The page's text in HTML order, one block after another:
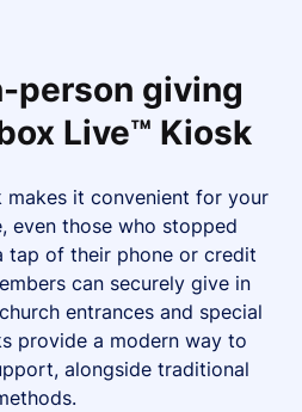
person giving
Live™ Kiosk
makes it convenient for your
even those who stopped
tap of their phone or credit
can securely give in
entrances and special
provide a modern way to
alongside traditional